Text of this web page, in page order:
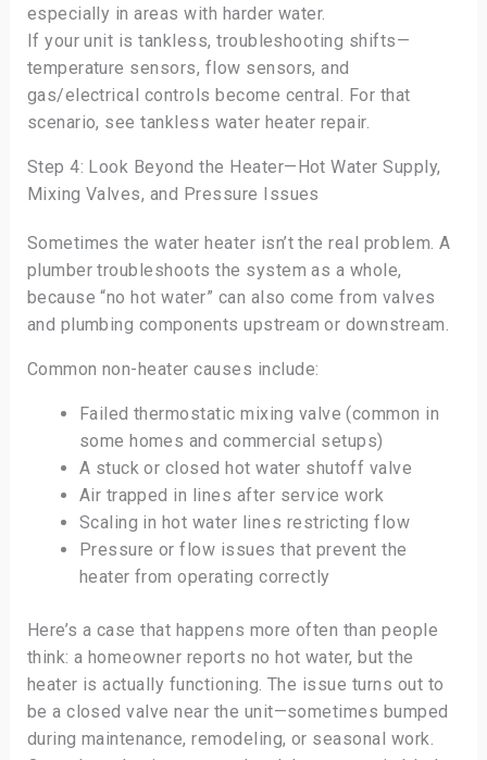
especially in areas with harder water.
If your unit is tankless, troubleshooting shifts—
temperature sensors, flow sensors, and
gas/electrical controls become central. For that
scenario, see tankless water heater repair.
Step 4: Look Beyond the Heater—Hot Water Supply,
Mixing Valves, and Pressure Issues
Sometimes the water heater isn’t the real problem. A
plumber troubleshoots the system as a whole,
because “no hot water” can also come from valves
and plumbing components upstream or downstream.
Common non-heater causes include:
Failed thermostatic mixing valve (common in
some homes and commercial setups)
A stuck or closed hot water shutoff valve
Air trapped in lines after service work
Scaling in hot water lines restricting flow
Pressure or flow issues that prevent the
heater from operating correctly
Here’s a case that happens more often than people
think: a homeowner reports no hot water, but the
heater is actually functioning. The issue turns out to
be a closed valve near the unit—sometimes bumped
during maintenance, remodeling, or seasonal work.